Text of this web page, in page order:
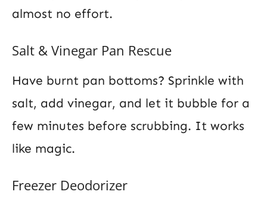
almost no effort.
Salt & Vinegar Pan Rescue
Have burnt pan bottoms? Sprinkle with
salt, add vinegar, and let it bubble for a
few minutes before scrubbing. It works
like magic.
Freezer Deodorizer